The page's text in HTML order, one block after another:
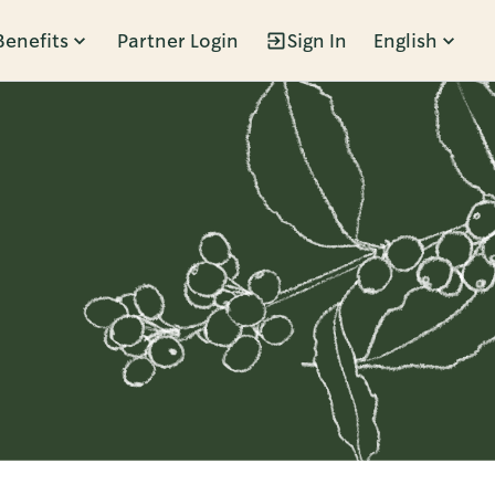
Partner Login Sign In English